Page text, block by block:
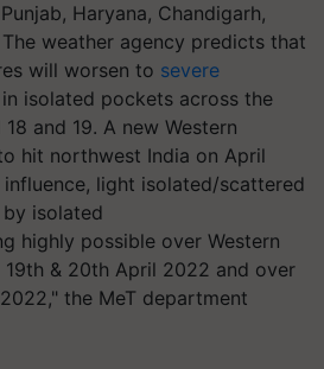
Haryana, Chandigarh,
The weather agency predicts that
will worsen to severe
isolated pockets across the
and 19. A new Western
hit northwest India on April
light isolated/scattered
isolated
highly possible over Western
19th & 20th April 2022 and over
the MeT department